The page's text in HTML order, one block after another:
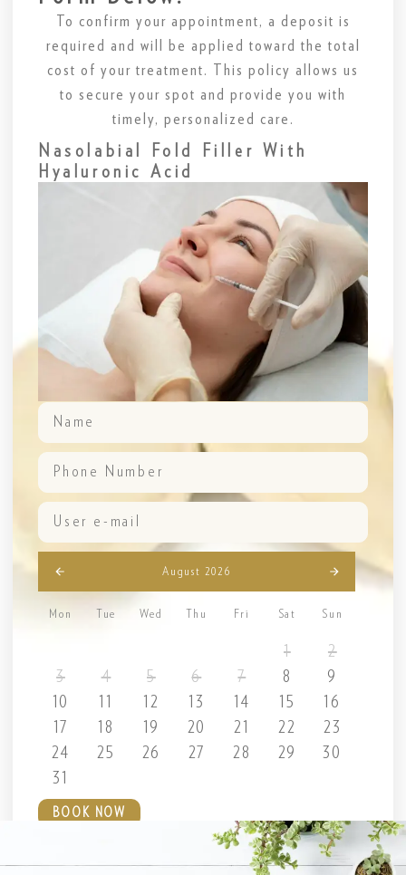
To confirm your appointment, a deposit is
required and will be applied toward the total
cost of your treatment. This policy allows us
to secure your spot and provide you with
timely, personalized care.
Nasolabial Fold Filler With
Hyaluronic Acid
August 2026
Mon Tue Wed Thu Fri Sat Sun
1
2
3
4 5 6 7 8
9
10
11 12 13 14 15
16
17
18 19 20 21 22
23
24
25 26 27 28 29
30
31
BOOK NOW